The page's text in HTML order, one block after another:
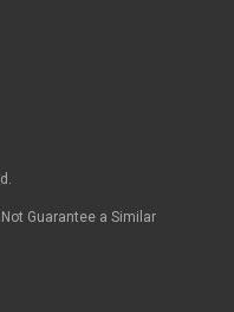
Guarantee a Similar